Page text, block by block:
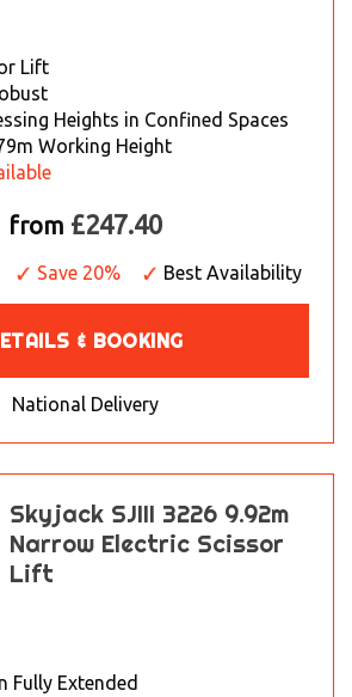
Lift
Heights in Confined Spaces
Working Height
from £247.40
Save 20% Best Availability
& BOOKING
National Delivery
Skyjack SJIII 3226 9.92m
Narrow Electric Scissor
Lift
Fully Extended